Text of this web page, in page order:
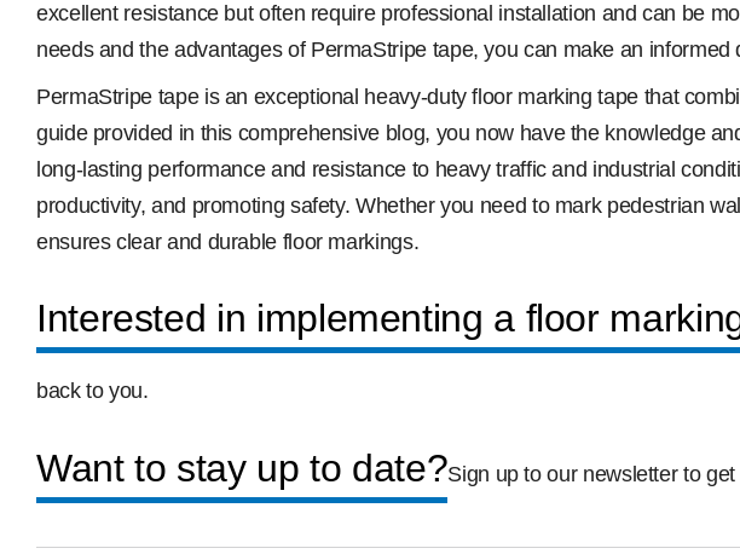
excellent resistance but often require professional installation and can be
needs and the advantages of PermaStripe tape, you can make an
PermaStripe tape is an exceptional heavy-duty floor marking tape that
guide provided in this comprehensive blog, you now have the knowledge
long-lasting performance and resistance to heavy traffic and industrial
productivity, and promoting safety. Whether you need to mark pedestrian
ensures clear and durable floor markings.
Interested in implementing a floor
back to you.
Want to stay up to date?Sign up to our newsletter to